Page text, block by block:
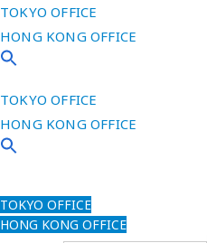
TOKYO OFFICE
HONG KONG OFFICE
TOKYO OFFICE
HONG KONG OFFICE
TOKYO OFFICE
HONG KONG OFFICE